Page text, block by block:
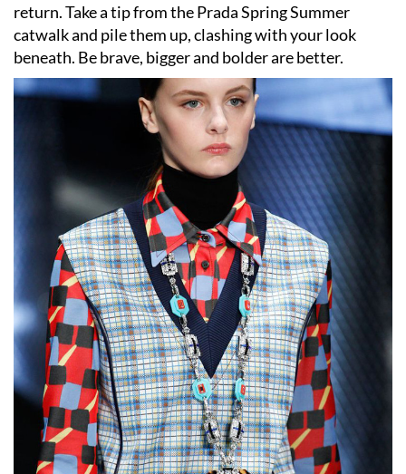
return. Take a tip from the Prada Spring Summer
catwalk and pile them up, clashing with your look
beneath. Be brave, bigger and bolder are better.